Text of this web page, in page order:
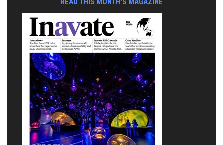
READ THIS MONTH'S MAGAZINE